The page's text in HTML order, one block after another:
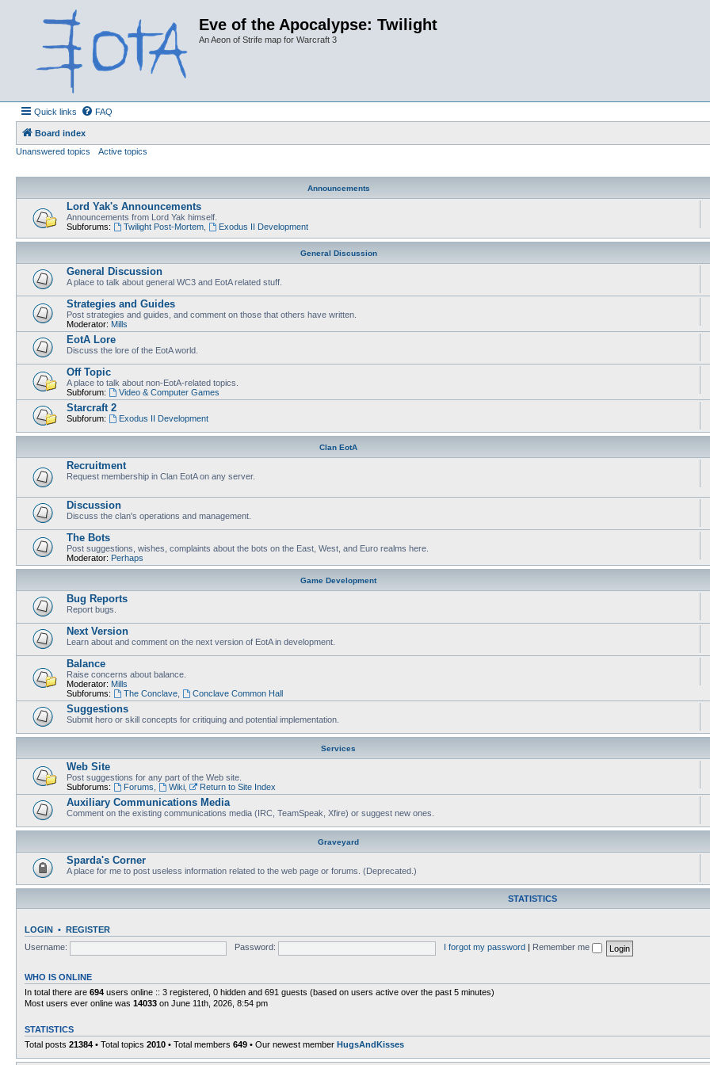
Eve of the Apocalypse: Twilight
An Aeon of Strife map for Warcraft 3
Quick links FAQ
Board index
Unanswered topics
Active topics
Announcements
Lord Yak's Announcements
Announcements from Lord Yak himself.
Subforums:
Twilight Post-Mortem, Exodus II Development
General Discussion
General Discussion
A place to talk about general WC3 and EotA related stuff.
Strategies and Guides
Post strategies and guides, and comment on those that others have written.
Moderator: Mills
EotA Lore
Discuss the lore of the EotA world.
Off Topic
A place to talk about non-EotA-related topics.
Subforum:
Video & Computer Games
Starcraft 2
Subforum: Exodus II Development
Clan EotA
Recruitment
Request membership in Clan EotA on any server.
Discussion
Discuss the clan's operations and management.
The Bots
Post suggestions, wishes, complaints about the bots on the East, West, and Euro realms here.
Moderator: Perhaps
Game Development
Bug Reports
Report bugs.
Next Version
Learn about and comment on the next version of EotA in development.
Balance
Raise concerns about balance.
Moderator: Mills
Subforums:
The Conclave, Conclave Common Hall
Suggestions
Submit hero or skill concepts for critiquing and potential implementation.
Services
Web Site
Post suggestions for any part of the Web site.
Subforums:
Forums Wiki, Return to Site Index
Auxiliary Communications Media
Comment on the existing communications media (IRC, TeamSpeak, Xfire) or suggest new ones.
Graveyard
Sparda's Corner
A place for me to post useless information related to the web page or forums. (Deprecated.)
STATISTICS
LOGIN • REGISTER
Username:
Password: I forgot my password Remember me
WHO IS ONLINE
In total there are 694 users online :: 3 registered, 0 hidden and 691 guests (based on users active over the past 5 minutes)
Most users ever online was 14033 on June 11th, 2026, 8:54 pm
STATISTICS
Total posts 21384 • Total topics 2010 • Total members 649 • Our newest member HugsAndKisses